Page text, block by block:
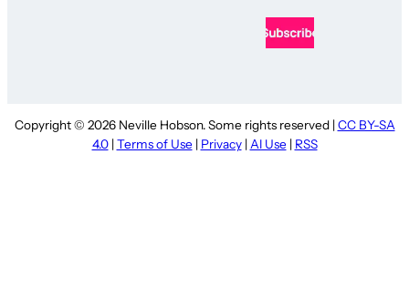
Copyright © 2026 Neville Hobson. Some rights reserved | CC BY-SA
4.0| Terms of Use | Privacy| AI Use | RSS